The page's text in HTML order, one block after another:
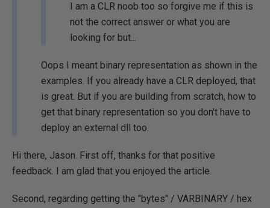
I am a CLR noob too so forgive me if this is
not the correct answer or what you are
looking for but...
Oops I meant binary representation as shown in the
examples. If you already have a CLR deployed, that
is great. But if you are building from scratch, how to
get that binary representation so you don't have to
deploy an external dll too.
Hi there, Jason. First off, thanks for that positive
feedback. I am glad that you enjoyed the article.
Second, regarding getting the "bytes" / VARBINARY / hex